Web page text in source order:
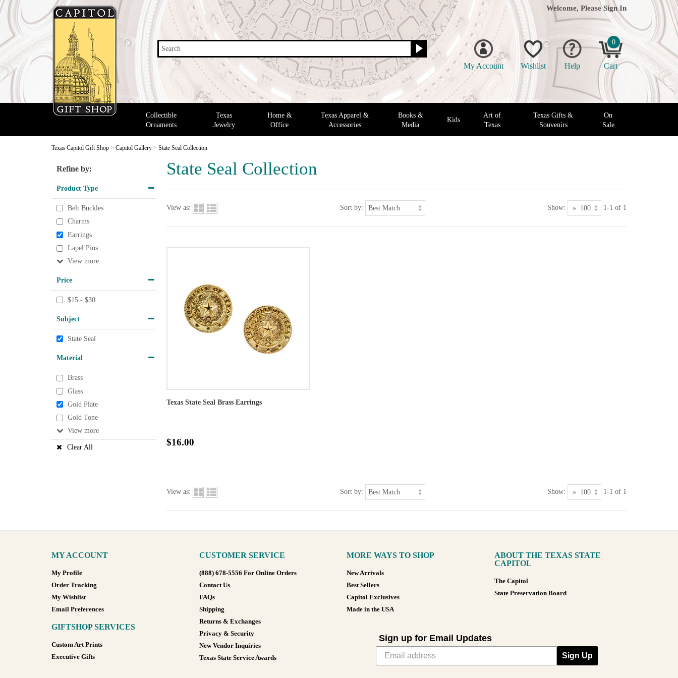
Search
Welcome, Please Sign In
My Account Wishlist Help
0
Cart
Collectible
Ornaments
Texas
Jewelry
Home &
Office
Texas Apparel &
Accessories
Books &
Media
Kids
Art of
Texas
Texas Gifts &
Souvenirs
On
Sale
Texas Capitol Gift Shop > Capitol Gallery > State Seal Collection
State Seal Collection
Refine by:
Product Type
Belt Buckles
Charms
Earrings
Lapel Pins
View
Price
$15 - $30
Subject
State Seal
Material
Brass
Glass
Gold Plate
Gold Tone
View
Clear All
View as: Sort by: Show: 1-1 of 1
Texas State Seal Brass Earrings
$16.00
View as: Sort by: Show: 1-1 of 1
MY ACCOUNT
My Profile
Order Tracking
My Wishlist
Email Preferences
GIFTSHOP SERVICES
Custom Art Prints
Executive Gifts
CUSTOMER SERVICE
(888) 678-5556 For Online Orders
Contact Us
FAQs
Shipping
Returns & Exchanges
Privacy & Security
New Vendor Inquiries
Texas State Service Awards
MORE WAYS TO SHOP
New Arrivals
Best Sellers
Capitol Exclusives
Made in the USA
ABOUT THE TEXAS STATE
CAPITOL
The Capitol
State Preservation Board
Sign up for Email Updates
Sign Up